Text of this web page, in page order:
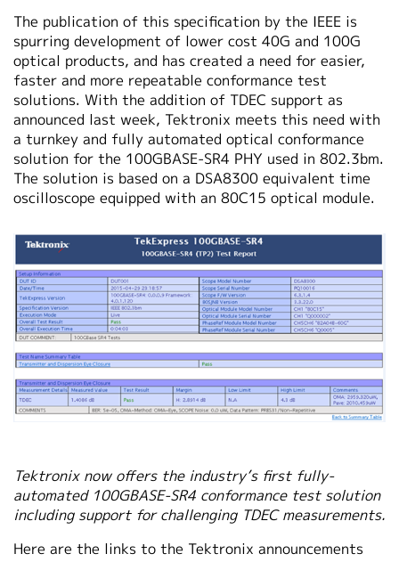
The publication of this specification by the IEEE is
spurring development of lower cost 40G and 100G
optical products, and has created a need for easier,
faster and more repeatable conformance test
solutions. With the addition of TDEC support as
announced last week, Tektronix meets this need with
a turnkey and fully automated optical conformance
solution for the 100GBASE-SR4 PHY used in 802.3bm.
The solution is based on a DSA8300 equivalent time
oscilloscope equipped with an 80C15 optical module.
Tektronix now offers the industry’s first fully-
automated 100GBASE-SR4 conformance test solution
including support for challenging TDEC measurements.
Here are the links to the Tektronix announcements